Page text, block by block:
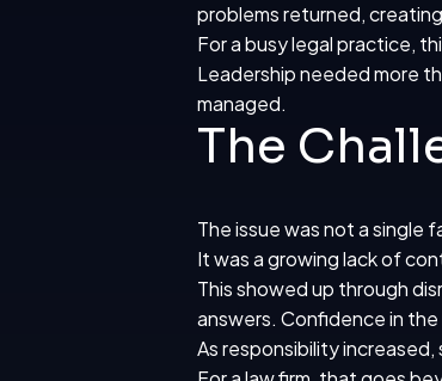
problems returned,
For a busy legal practice,
Leadership needed more
managed.
The
The issue was not a single
It was a growing lack of
This showed up through
answers. Confidence in
As responsibility increased,